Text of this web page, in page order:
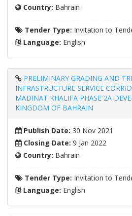
Country: Bahrain
Tender Type: Invitation to
Language: English
PRELIMINARY GRADING AND
INFRASTRUCTURE SERVICE
MADINAT KHALIFA PHASE 2A
KINGDOM OF BAHRAIN
Publish Date: 30 Nov 2021
Closing Date: 9 Jan 2022
Country: Bahrain
Tender Type: Invitation to
Language: English